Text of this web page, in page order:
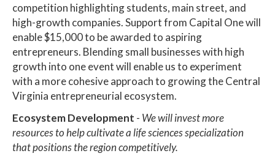
competition highlighting students, main street, and
high-growth companies. Support from Capital One will
enable $15,000 to be awarded to aspiring
entrepreneurs. Blending small businesses with high
growth into one event will enable us to experiment
with a more cohesive approach to growing the Central
Virginia entrepreneurial ecosystem.
Ecosystem Development - We will invest more
resources to help cultivate a life sciences specialization
that positions the region competitively.